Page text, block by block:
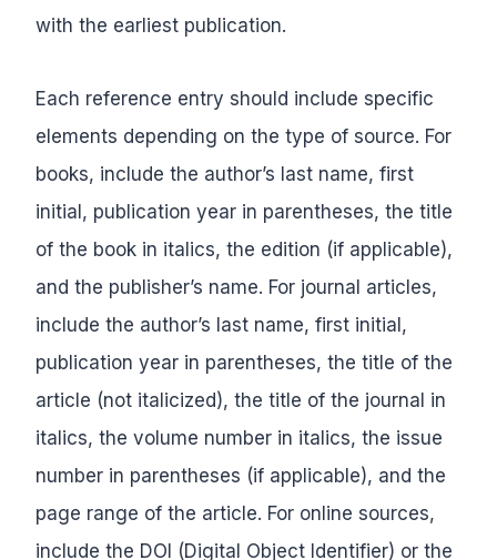
with the earliest publication.
Each reference entry should include specific
elements depending on the type of source. For
books, include the author’s last name, first
initial, publication year in parentheses, the title
of the book in italics, the edition (if applicable),
and the publisher’s name. For journal articles,
include the author’s last name, first initial,
publication year in parentheses, the title of the
article (not italicized), the title of the journal in
italics, the volume number in italics, the issue
number in parentheses (if applicable), and the
page range of the article. For online sources,
include the DOI (Digital Object Identifier) or the